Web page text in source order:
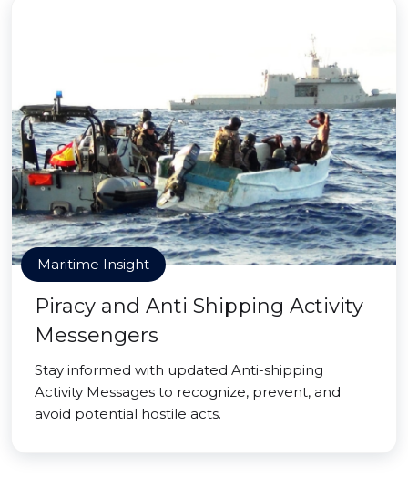
Maritime Insight
Piracy and Anti Shipping Activity
Messengers
Stay informed with updated Anti-shipping
Activity Messages to recognize, prevent, and
avoid potential hostile acts.